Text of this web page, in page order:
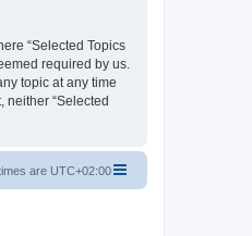
“Selected Topics
required by us.
topic at any time
“Selected
are UTC+02:00